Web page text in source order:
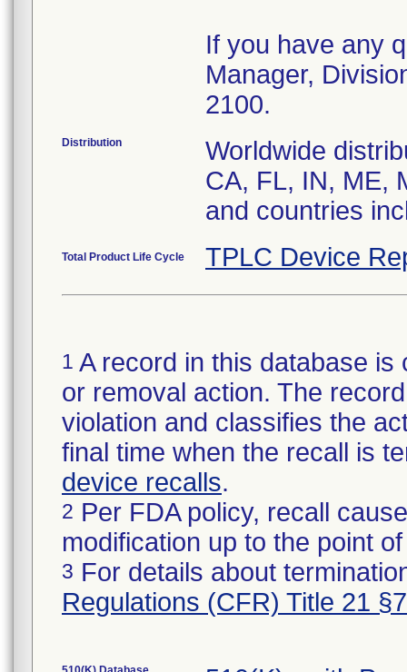
If you have any
Manager,
2100.
Distribution
Worldwide
CA, FL, IN, ME,
and countries
Total Product Life Cycle TPLC Device
1 A record in this database
or removal action. The
violation and classifies the
final time when the recall is
device recalls.
2 Per FDA policy, recall
modification up to the point
3 For details about
Regulations (CFR) Title 21